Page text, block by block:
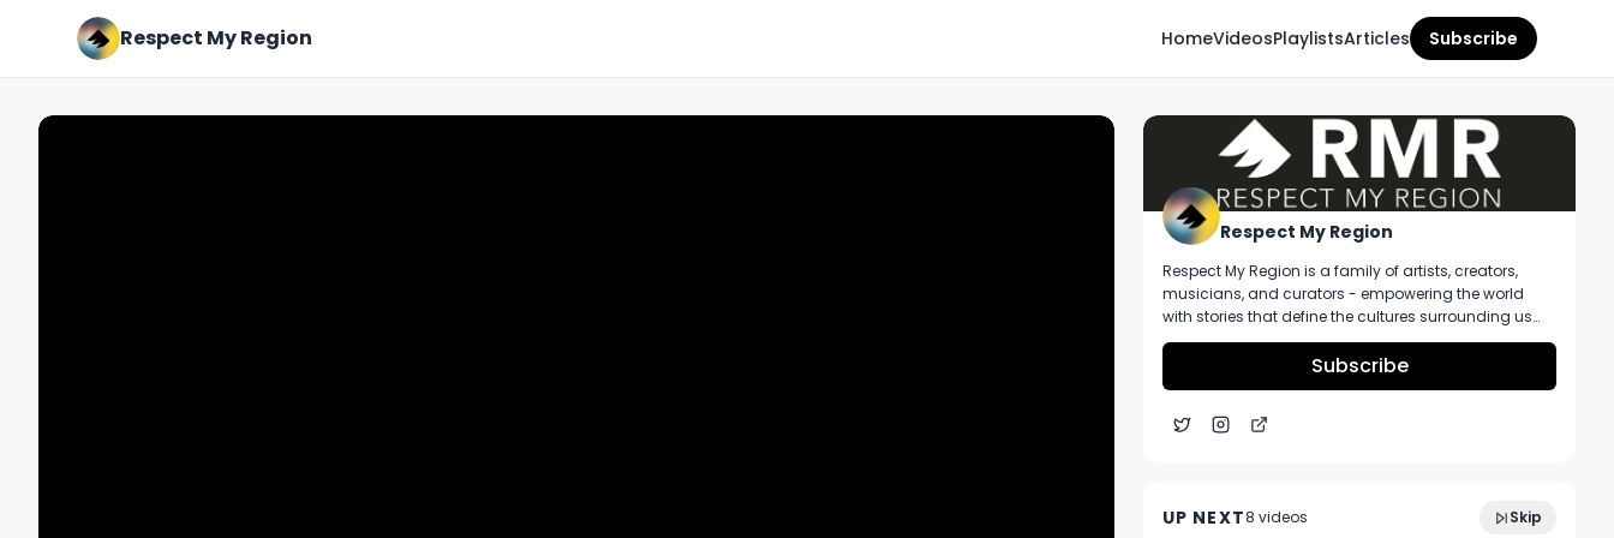
Respect My Region HomeVideosPlaylistsArticles Subscribe
Respect My Region
Respect My Region is a family of artists, creators,
musicians, and curators - empowering the world
with stories that define the cultures surrounding us
every day. We incorporate music, cannabis,
technology, and a positive lifestyle into a brand that
represents the Pacific Northwest region, where we're
Subscribe
UP NEXT8 videos Skip
November 2024